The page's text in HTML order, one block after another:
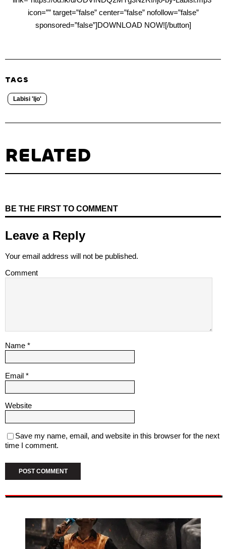
icon=”” target=”false” center=”false” nofollow=”false”
sponsored=”false”]DOWNLOAD NOW![/button]
TAGS
Labisi 'Ijo'
RELATED
BE THE FIRST TO COMMENT
Leave a Reply
Your email address will not be published.
Comment
Name *
Email *
Website
Save my name, email, and website in this browser for the next
time I comment.